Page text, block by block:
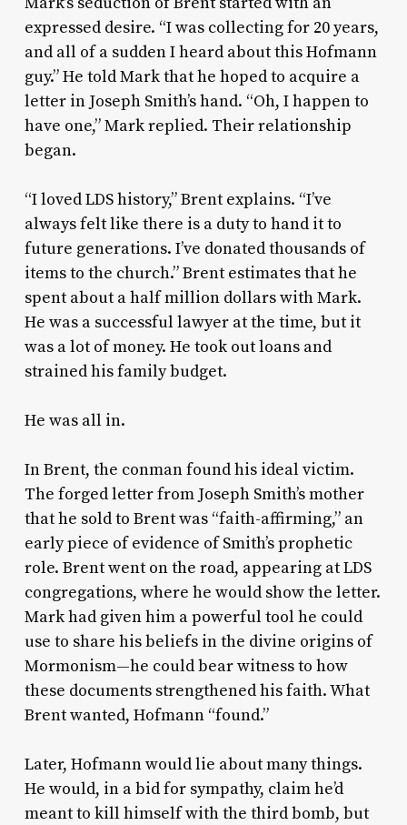
expressed desire. “I was collecting for 20 years,
and all of a sudden I heard about this Hofmann
guy.” He told Mark that he hoped to acquire a
letter in Joseph Smith’s hand. “Oh, I happen to
have one,” Mark replied. Their relationship
began.
“I loved LDS history,” Brent explains. “I’ve
always felt like there is a duty to hand it to
future generations. I’ve donated thousands of
items to the church.” Brent estimates that he
spent about a half million dollars with Mark.
He was a successful lawyer at the time, but it
was a lot of money. He took out loans and
strained his family budget.
He was all in.
In Brent, the conman found his ideal victim.
The forged letter from Joseph Smith’s mother
that he sold to Brent was “faith-affirming,” an
early piece of evidence of Smith’s prophetic
role. Brent went on the road, appearing at LDS
congregations, where he would show the letter.
Mark had given him a powerful tool he could
use to share his beliefs in the divine origins of
Mormonism—he could bear witness to how
these documents strengthened his faith. What
Brent wanted, Hofmann “found.”
Later, Hofmann would lie about many things.
He would, in a bid for sympathy, claim he’d
meant to kill himself with the third bomb, but